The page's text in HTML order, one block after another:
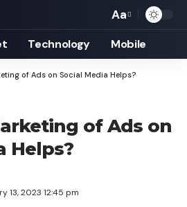
Font
Resizer
Aa
Technology Mobile
of Ads on Social Media Helps?
of Ads on
Helps?
13, 2023 12:45 pm